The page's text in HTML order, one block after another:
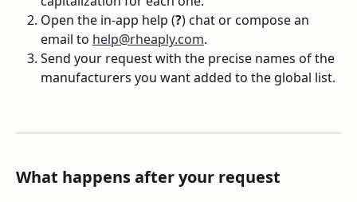
Open the in-app help (?) chat or compose an
email to help@rheaply.com.
Send your request with the precise names of the
manufacturers you want added to the global list.
What happens after your request